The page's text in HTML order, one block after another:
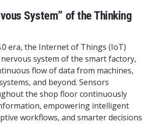
System” of the Thinking
era, the Internet of Things (IoT)
system of the smart factory,
flow of data from machines,
and beyond. Sensors
the shop floor continuously
empowering intelligent
workflows, and smarter decisions